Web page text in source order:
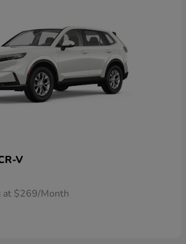
V
at $269/Month